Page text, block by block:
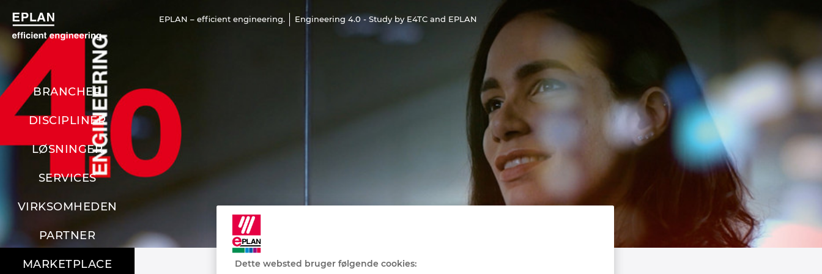
EPLAN – efficient engineering. Engineering 4.0 - Study by E4TC and EPLAN
BRANCHER
DISCIPLINER
LØSNINGER
SERVICES
VIRKSOMHEDEN
PARTNER
MARKETPLACE Dette websted bruger følgende cookies: